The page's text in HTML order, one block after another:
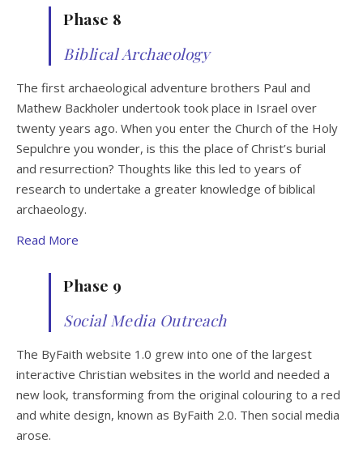
Phase 8
Biblical Archaeology
The first archaeological adventure brothers Paul and
Mathew Backholer undertook took place in Israel over
twenty years ago. When you enter the Church of the Holy
Sepulchre you wonder, is this the place of Christ’s burial
and resurrection? Thoughts like this led to years of
research to undertake a greater knowledge of biblical
archaeology.
Read More
Phase 9
Social Media Outreach
The ByFaith website 1.0 grew into one of the largest
interactive Christian websites in the world and needed a
new look, transforming from the original colouring to a red
and white design, known as ByFaith 2.0. Then social media
arose.